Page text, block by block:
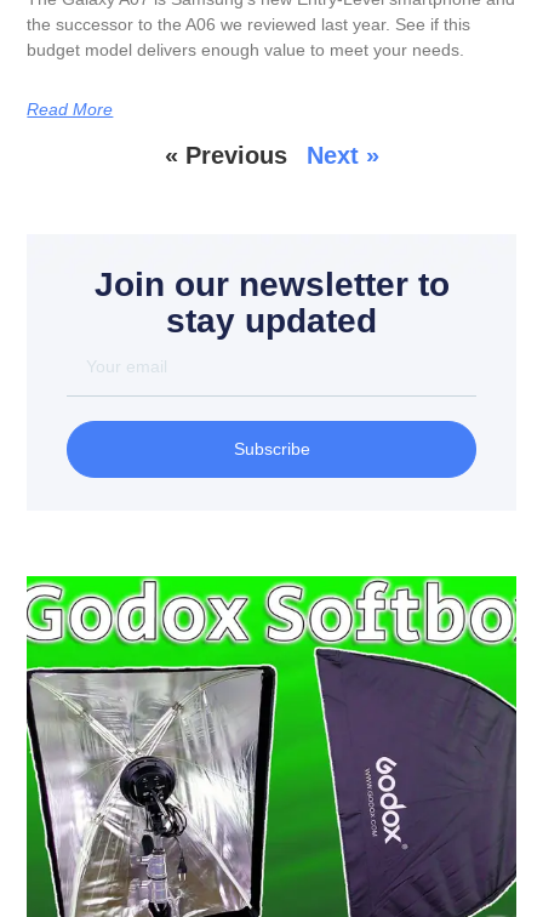
the successor to the A06 we reviewed last year. See if this
budget model delivers enough value to meet your needs.
Read More
« Previous Next »
Join our newsletter to
stay updated
Subscribe